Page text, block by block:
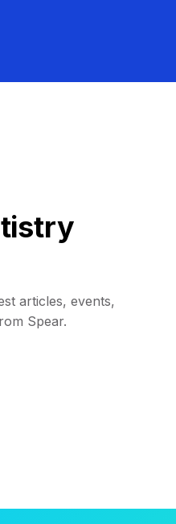
articles, events,
Spear.